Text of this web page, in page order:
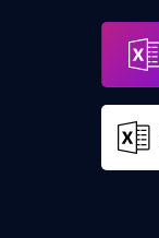
Altomme Instruments